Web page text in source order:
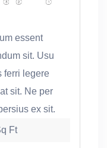
essent
sit. Usu
ferri legere
sit. Ne per
ex sit.
Sq Ft